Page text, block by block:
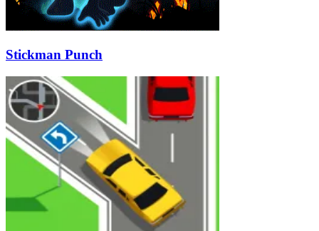
Stickman Punch